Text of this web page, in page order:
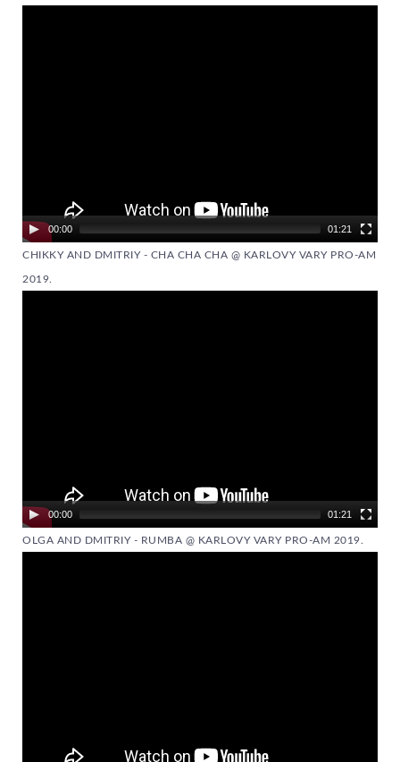
00:00 01:21
CHIKKY AND DMITRIY - CHA CHA CHA @ KARLOVY VARY PRO-AM
2019.
00:00 01:21
OLGA AND DMITRIY - RUMBA @ KARLOVY VARY PRO-AM 2019.